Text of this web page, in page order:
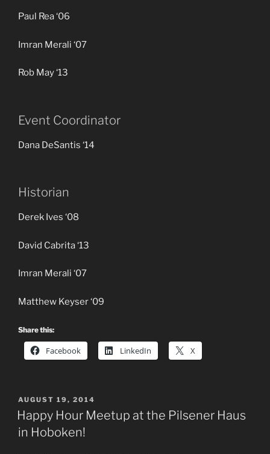
Paul Rea ‘06
Imran Merali ‘07
Rob May ‘13
Event Coordinator
Dana DeSantis ‘14
Historian
Derek Ives ‘08
David Cabrita ‘13
Imran Merali ‘07
Matthew Keyser ‘09
Share this:
Facebook LinkedIn X
POSTED
ON
AUGUST 19, 2014
Happy Hour Meetup at the Pilsener Haus
in Hoboken!